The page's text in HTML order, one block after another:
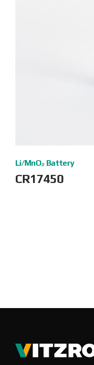
Li/MnO₂ Battery
CR17450